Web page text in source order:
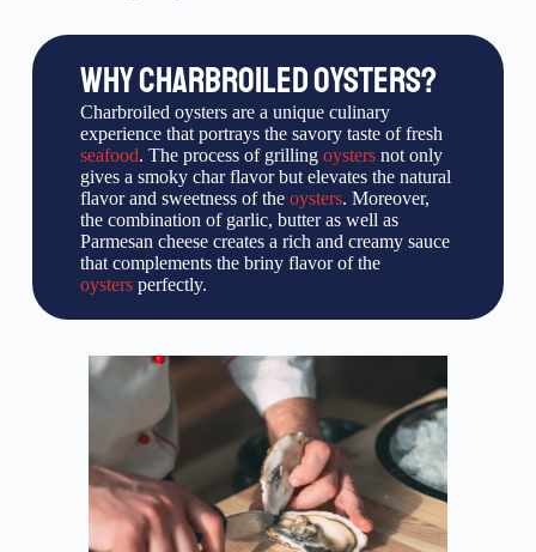
WHY CHARBROILED OYSTERS?
Charbroiled oysters are a unique culinary
experience that portrays the savory taste of fresh
seafood. The process of grilling oystersnot only
gives a smoky char flavor but elevates the natural
flavor and sweetness of the oysters. Moreover,
the combination of garlic, butter as well as
Parmesan cheese creates a rich and creamy sauce
that complements the briny flavor of the
oystersperfectly.